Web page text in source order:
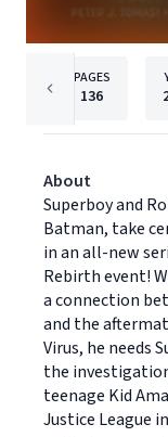
PAGES
136
About
Superboy and
Batman, take
in an all-new
Rebirth event!
a connection
and the
Virus, he needs
the
teenage Kid
Justice League